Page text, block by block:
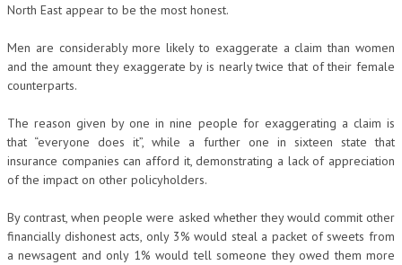
North East appear to be the most honest.
Men are considerably more likely to exaggerate a claim than women
and the amount they exaggerate by is nearly twice that of their female
counterparts.
The reason given by one in nine people for exaggerating a claim is
that “everyone does it”, while a further one in sixteen state that
insurance companies can afford it, demonstrating a lack of appreciation
of the impact on other policyholders.
By contrast, when people were asked whether they would commit other
financially dishonest acts, only 3% would steal a packet of sweets from
a newsagent and only 1% would tell someone they owed them more